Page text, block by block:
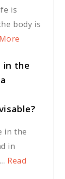
is
body is
in the
in the
in
Read